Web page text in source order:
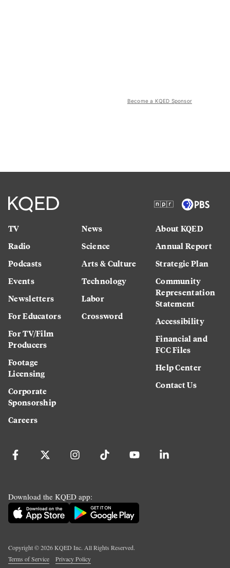
Become a KQED Sponsor
TV
Radio
Podcasts
Events
Newsletters
For Educators
For TV/Film
Producers
Footage
Licensing
Corporate
Sponsorship
Careers
News
Science
Arts & Culture
Technology
Labor
Crossword
About KQED
Annual Report
Strategic Plan
Community
Representation
Statement
Accessibility
Financial and
FCC Files
Help Center
Contact Us
Download the KQED app:
Copyright ©2026KQED Inc. All Rights Reserved.
Terms of Service
Privacy Policy